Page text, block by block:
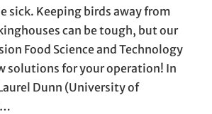
sick. Keeping birds away from
can be tough, but our
Food Science and Technology
solutions for your operation! In
Dunn (University of